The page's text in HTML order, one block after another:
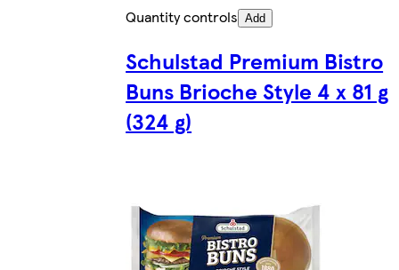
Quantity controls Add
Schulstad Premium Bistro
Buns Brioche Style 4 x 81 g
(324 g)